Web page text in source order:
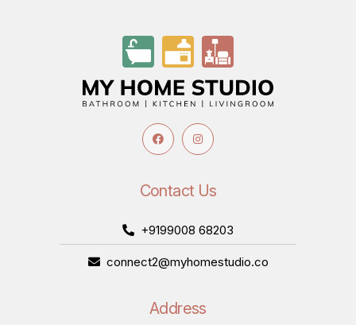
Contact Us
+9199008 68203
connect2@myhomestudio.co
Address